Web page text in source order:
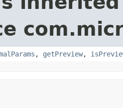
, getPreview,